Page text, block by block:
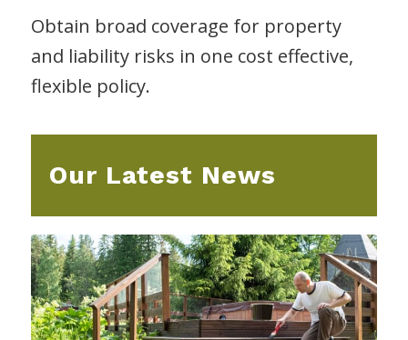
Obtain broad coverage for property
and liability risks in one cost effective,
flexible policy.
Our Latest News